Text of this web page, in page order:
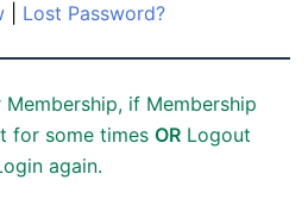
| Lost Password?
if Membership
for some times OR Logout
again.